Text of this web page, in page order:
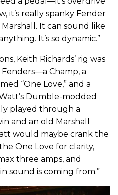
it’s really spanky Fender
It can sound like
It’s so dynamic.”
Keith Richards’ rig was
Champ, a
“One Love,” and a
Dumble-modded
played through a
and an old Marshall
would maybe crank the
One Love for clarity,
three amps, and
sound is coming from.”